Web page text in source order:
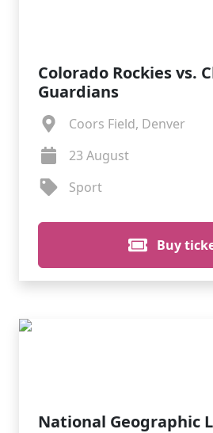
Colorado Rockies vs.
Guardians
Coors Field, Denver
23 August
Sport
Buy
National Geographic